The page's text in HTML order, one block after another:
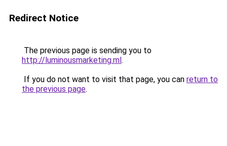
Redirect Notice
The previous page is sending you to
http://luminousmarketing.ml.
If you do not want to visit that page, you can return to
the previous page.